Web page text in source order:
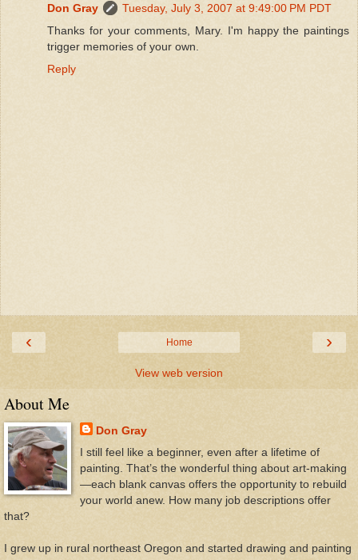
Don Gray
Tuesday, July 3, 2007 at 9:49:00 PM PDT
Thanks for your comments, Mary. I'm happy the paintings
trigger memories of your own.
Reply
‹ ›
Home
View web version
About Me
Don Gray
I still feel like a beginner, even after a lifetime of
painting. That’s the wonderful thing about art-making
—each blank canvas offers the opportunity to rebuild
your world anew. How many job descriptions offer
that?
I grew up in rural northeast Oregon and started drawing and painting